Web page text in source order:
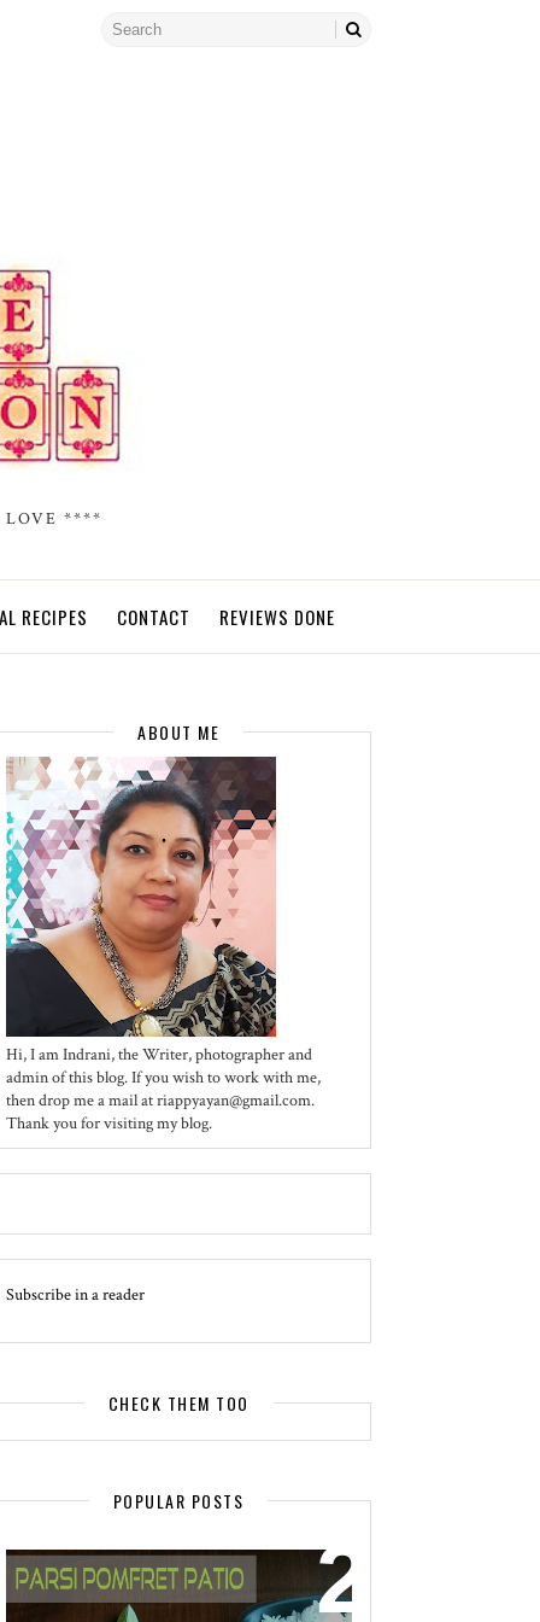
LOVE ****
RECIPES CONTACT REVIEWS DONE
ABOUT ME
Hi, I am Indrani, the Writer, photographer and
admin of this blog. If you wish to work with me,
then drop me a mail at riappyayan@gmail.com.
Thank you for visiting my blog.
Subscribe in a reader
CHECK THEM TOO
POPULAR POSTS
EVENT - SPOTLIGHT
POMFRET PATIO - A DELICACY OF
PARSI CUISINE